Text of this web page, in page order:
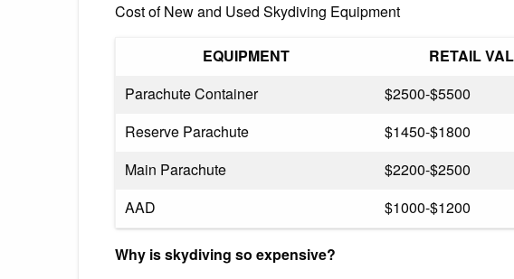
Cost of New and Used Skydiving Equipment
EQUIPMENT RETAIL
Parachute Container
$2500-$5500
Reserve Parachute
$1450-$1800
Main Parachute
$2200-$2500
AAD
$1000-$1200
Why is skydiving so expensive?